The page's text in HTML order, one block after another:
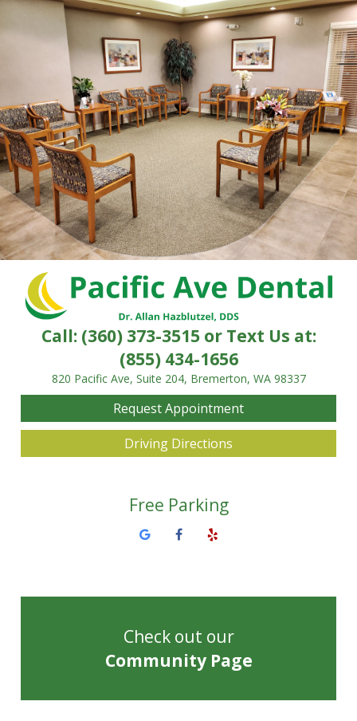
Call: (360) 373-3515or Text Us at:
(855) 434-1656
820 Pacific Ave, Suite 204, Bremerton, WA 98337
Request Appointment
Driving Directions
Free Parking
Check out our
Community Page